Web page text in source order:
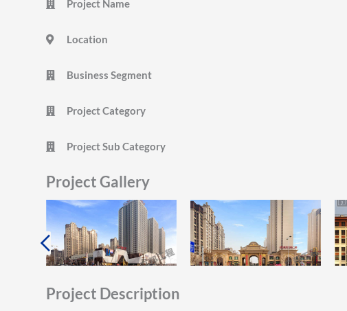
Project Name
Location
Business Segment
Project Category
Project Sub Category
Project Gallery
Project Description